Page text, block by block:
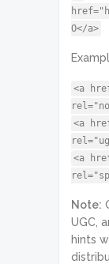
O</a>
<a
<a
<a
Note:
UGC,
hints